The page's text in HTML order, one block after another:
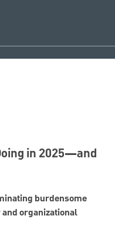
in 2025—and
burdensome
organizational